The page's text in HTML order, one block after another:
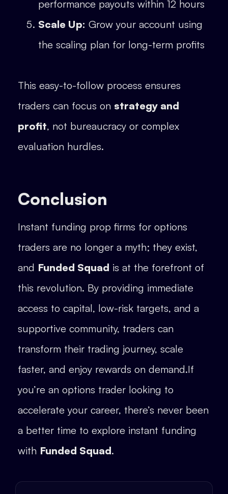
performance payouts within 12 hours
Scale Up: Grow your account using
the scaling plan for long-term profits
This easy-to-follow process ensures
traders can focus on strategy and
profit, not bureaucracy or complex
evaluation hurdles.
Conclusion
Instant funding prop firms for options
traders are no longer a myth; they exist,
and Funded Squad is at the forefront of
this revolution. By providing immediate
access to capital, low-risk targets, and a
supportive community, traders can
transform their trading journey, scale
faster, and enjoy rewards on demand.If
you’re an options trader looking to
accelerate your career, there’s never been
a better time to explore instant funding
with Funded Squad.